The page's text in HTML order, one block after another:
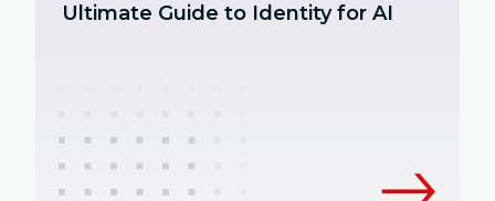
Ultimate Guide to Identity for AI